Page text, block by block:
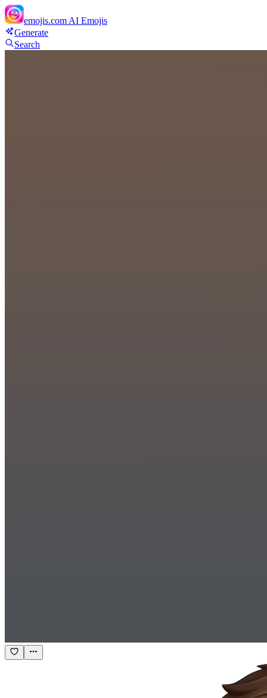
emojis.com AI Emojis
Generate
Search